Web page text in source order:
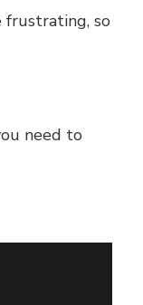
frustrating, so
need to